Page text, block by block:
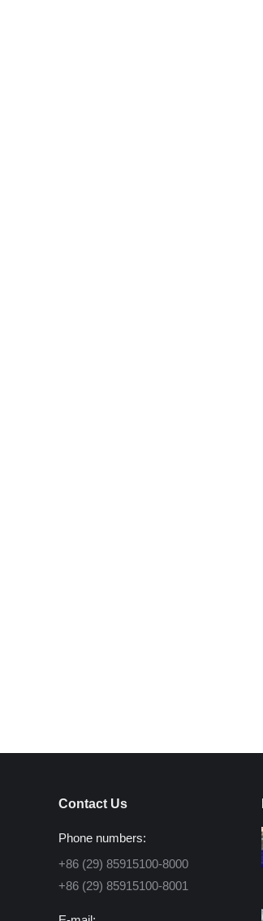
Contact Us
Phone numbers:
+86 (29) 85915100-8000
+86 (29) 85915100-8001